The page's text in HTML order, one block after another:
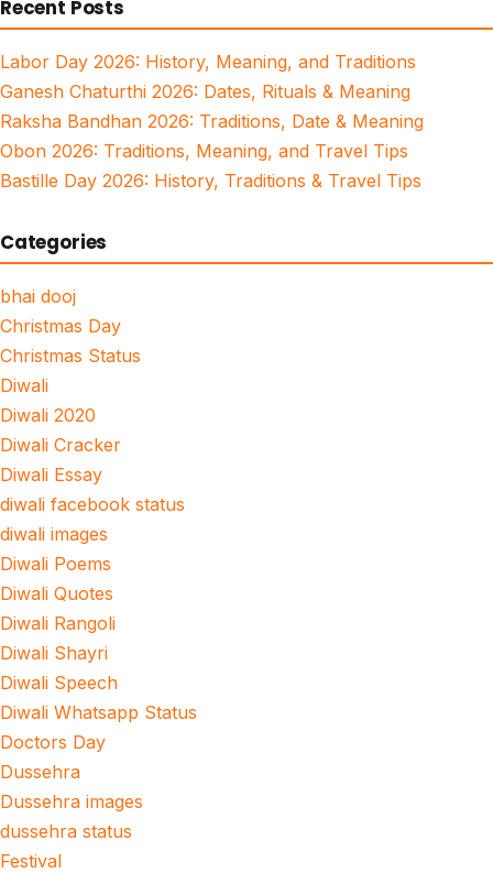
Recent Posts
Labor Day 2026: History, Meaning, and Traditions
Ganesh Chaturthi 2026: Dates, Rituals & Meaning
Raksha Bandhan 2026: Traditions, Date & Meaning
Obon 2026: Traditions, Meaning, and Travel Tips
Bastille Day 2026: History, Traditions & Travel Tips
Categories
bhai dooj
Christmas Day
Christmas Status
Diwali
Diwali 2020
Diwali Cracker
Diwali Essay
diwali facebook status
diwali images
Diwali Poems
Diwali Quotes
Diwali Rangoli
Diwali Shayri
Diwali Speech
Diwali Whatsapp Status
Doctors Day
Dussehra
Dussehra images
dussehra status
Festival